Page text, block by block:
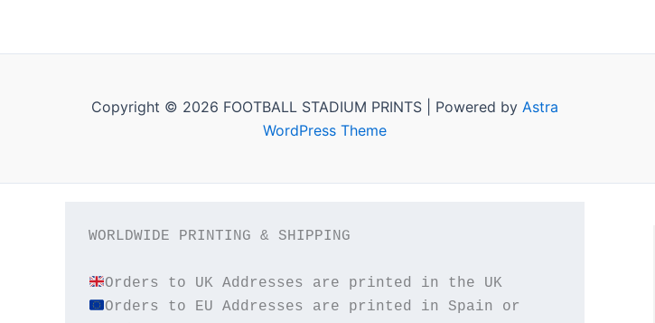
Copyright © 2026 FOOTBALL STADIUM PRINTS | Powered by Astra
WordPress Theme
WORLDWIDE PRINTING & SHIPPING
Orders to UK Addresses are printed in the UK
Orders to EU Addresses are printed in Spain or